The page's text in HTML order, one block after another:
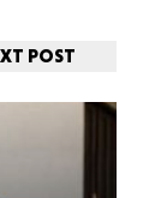
POST